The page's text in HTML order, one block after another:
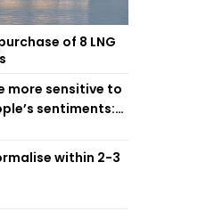
of 8 LNG
more sensitive to
sentiments:
within 2-3